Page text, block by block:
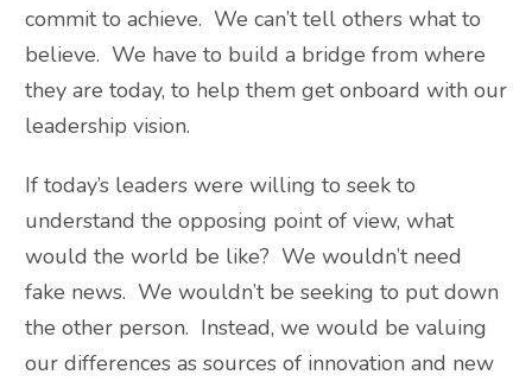
commit to achieve. We can’t tell others what to
believe. We have to build a bridge from where
they are today, to help them get onboard with our
leadership vision.
If today’s leaders were willing to seek to
understand the opposing point of view, what
would the world be like? We wouldn’t need
fake news. We wouldn’t be seeking to put down
the other person. Instead, we would be valuing
our differences as sources of innovation and new